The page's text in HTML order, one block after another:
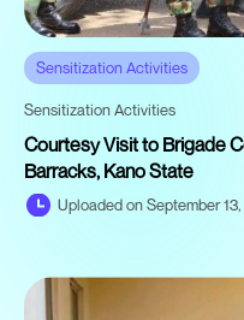
Sensitization Activities
Sensitization Activities
Courtesy Visit to Brigade
Barracks, Kano State
Uploaded on September